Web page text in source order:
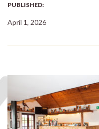
PUBLISHED:
April 1, 2026